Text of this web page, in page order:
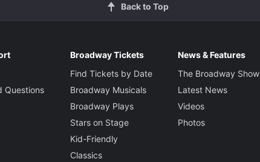
Back to Top
Questions
Broadway Tickets
Find Tickets by Date
Broadway Musicals
Broadway Plays
Stars on Stage
Kid-Friendly
Classics
News & Features
The Broadway Show
Latest News
Videos
Photos